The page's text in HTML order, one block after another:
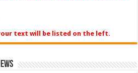
text will be listed on the left.